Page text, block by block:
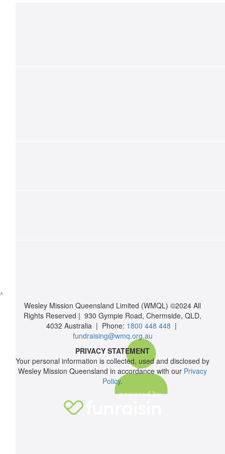
Bradon French
I know it’s not much, but it’s the best I can do. My gift is my
one’s for you.
^
Wesley Mission Queensland Limited (WMQL) ©2024 All
Rights Reserved | 930 Gympie Road, Chermside, QLD,
4032 Australia | Phone: 1800 448 448 |
fundraising@wmq.org.au
PRIVACY STATEMENT
Your personal information is collected, used and disclosed by
Wesley Mission Queensland in accordance with our Privacy
Policy.